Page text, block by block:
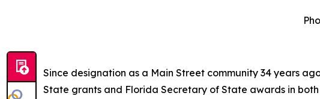
Since designation as a Main Street community 34 years
State grants and Florida Secretary of State awards in